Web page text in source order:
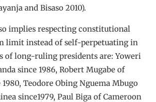
and Bisaso 2010).
implies respecting constitutional
limit instead of self-perpetuating in
of long-ruling presidents are: Yoweri
since 1986, Robert Mugabe of
Teodore Obing Nguema Mbugo
since1979, Paul Biga of Cameroon